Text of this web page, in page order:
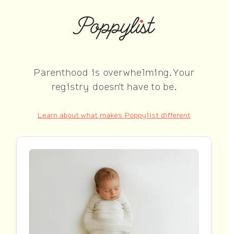
Parenthood is overwhelming. Your
registry doesn't have to be.
Learn about what makes Poppylist different